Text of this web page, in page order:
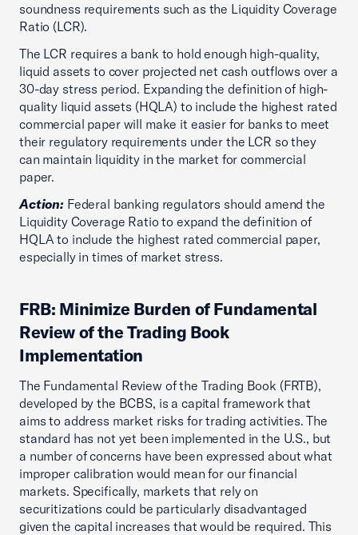
soundness requirements such as the Liquidity Coverage
Ratio (LCR).
The LCR requires a bank to hold enough high-quality,
liquid assets to cover projected net cash outflows over a
30-day stress period. Expanding the definition of high-
quality liquid assets (HQLA) to include the highest rated
commercial paper will make it easier for banks to meet
their regulatory requirements under the LCR so they
can maintain liquidity in the market for commercial
paper.
Action: Federal banking regulators should amend the
Liquidity Coverage Ratio to expand the definition of
HQLA to include the highest rated commercial paper,
especially in times of market stress.
FRB: Minimize Burden of Fundamental
Review of the Trading Book
Implementation
The Fundamental Review of the Trading Book (FRTB),
developed by the BCBS, is a capital framework that
aims to address market risks for trading activities. The
standard has not yet been implemented in the U.S., but
a number of concerns have been expressed about what
improper calibration would mean for our financial
markets. Specifically, markets that rely on
securitizations could be particularly disadvantaged
given the capital increases that would be required. This